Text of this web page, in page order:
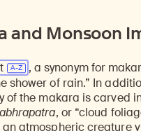
and Monsoon
, a synonym for
shower of rain.” In
of the makara is carved
abhrapatra, or “cloud
atmospheric creature